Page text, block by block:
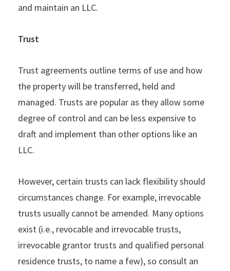
and maintain an LLC.
Trust
Trust agreements outline terms of use and how
the property will be transferred, held and
managed. Trusts are popular as they allow some
degree of control and can be less expensive to
draft and implement than other options like an
LLC.
However, certain trusts can lack flexibility should
circumstances change. For example, irrevocable
trusts usually cannot be amended. Many options
exist (i.e., revocable and irrevocable trusts,
irrevocable grantor trusts and qualified personal
residence trusts, to name a few), so consult an